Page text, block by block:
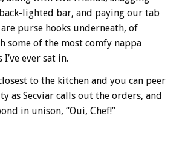
lighted bar, and paying our tab
purse hooks underneath, of
some of the most comfy nappa
ever sat in.
to the kitchen and you can peer
as Secviar calls out the orders, and
in unison, “Oui, Chef!”